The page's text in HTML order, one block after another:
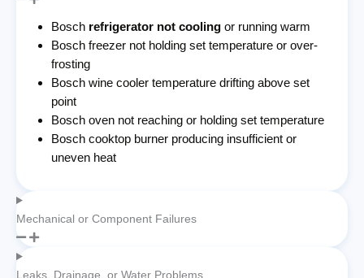
Bosch refrigerator not cooling or running warm
Bosch freezer not holding set temperature or over-
frosting
Bosch wine cooler temperature drifting above set
point
Bosch oven not reaching or holding set temperature
Bosch cooktop burner producing insufficient or
uneven heat
Mechanical or Component Failures
Leaks, Drainage, or Water Problems